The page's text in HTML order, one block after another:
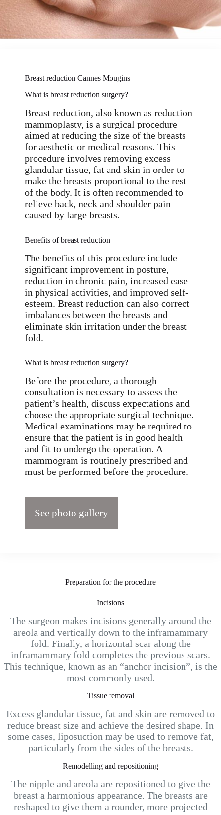
Breast reduction Cannes Mougins
What is breast reduction surgery?
Breast reduction, also known as reduction
mammoplasty, is a surgical procedure
aimed at reducing the size of the breasts
for aesthetic or medical reasons. This
procedure involves removing excess
glandular tissue, fat and skin in order to
make the breasts proportional to the rest
of the body. It is often recommended to
relieve back, neck and shoulder pain
caused by large breasts.
Benefits of breast reduction
The benefits of this procedure include
significant improvement in posture,
reduction in chronic pain, increased ease
in physical activities, and improved self-
esteem. Breast reduction can also correct
imbalances between the breasts and
eliminate skin irritation under the breast
fold.
What is breast reduction surgery?
Before the procedure, a thorough
consultation is necessary to assess the
patient’s health, discuss expectations and
choose the appropriate surgical technique.
Medical examinations may be required to
ensure that the patient is in good health
and fit to undergo the operation. A
mammogram is routinely prescribed and
must be performed before the procedure.
See photo gallery
Preparation for the procedure
Incisions
The surgeon makes incisions generally around the
areola and vertically down to the inframammary
fold. Finally, a horizontal scar along the
inframammary fold completes the previous scars.
This technique, known as an “anchor incision”, is the
most commonly used.
Tissue removal
Excess glandular tissue, fat and skin are removed to
reduce breast size and achieve the desired shape. In
some cases, liposuction may be used to remove fat,
particularly from the sides of the breasts.
Remodelling and repositioning
The nipple and areola are repositioned to give the
breast a harmonious appearance. The breasts are
reshaped to give them a rounder, more projected